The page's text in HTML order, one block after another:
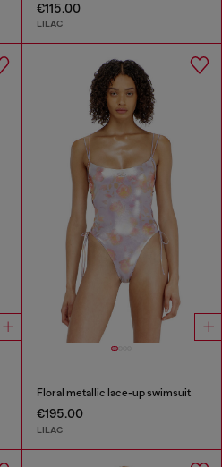
€115.00
LILAC
Floral metallic lace-up swimsuit
€195.00
LILAC